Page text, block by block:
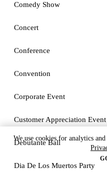
Comedy Show
Concert
Conference
Convention
Corporate Event
Customer Appreciation Event
Debutante Ball
Dia De Los Muertos Party
We use cookies for analytics